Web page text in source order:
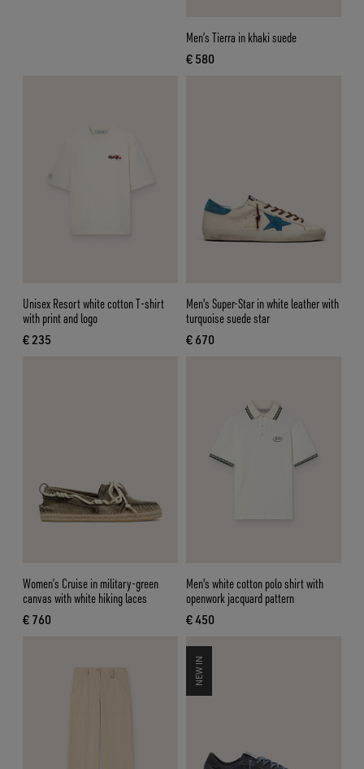
Men’s Tierra in khaki suede
€ 580
current price € 580
Unisex Resort white cotton T-shirt
with print and logo
€ 235
current price € 235
Men's Super-Star in white leather with
turquoise suede star
€ 670
current price € 670
Women’s Cruise in military-green
canvas with white hiking laces
€ 760
current price € 760
Men's white cotton polo shirt with
openwork jacquard pattern
€ 450
current price € 450
NEW IN